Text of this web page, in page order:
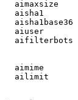
aimaxsize
aisha1
aisha1base36
aiuser
aifilterbots
aimime
ailimit